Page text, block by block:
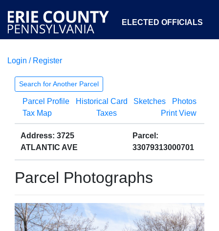
ELECTED OFFICIALS
COURTS
OPEN GOVERNMENT ABOUT
Login / Register
Search for Another Parcel
Parcel Profile Historical Card Sketches
Photos
Tax Map
Taxes Print View
Address: 3725
ATLANTIC AVE
Parcel:
33079313000701
Parcel Photographs